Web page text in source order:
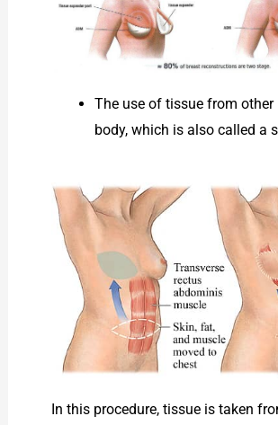
The use of tissue from
body, which is also called a
In this procedure, tissue is taken